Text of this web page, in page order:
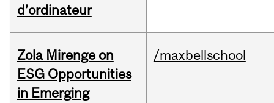
d’ordinateur
Zola Mirenge on
ESG Opportunities
in Emerging
/maxbellschool